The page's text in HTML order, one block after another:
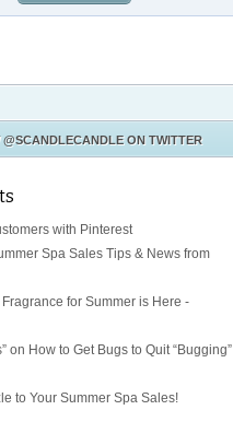
@SCANDLECANDLEON TWITTER
with Pinterest
Spa Sales Tips & News from
for Summer is Here -
on How to Get Bugs to Quit “Bugging”
to Your Summer Spa Sales!